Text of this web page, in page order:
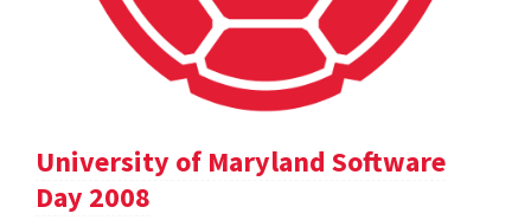
University of Maryland Software
Day 2008